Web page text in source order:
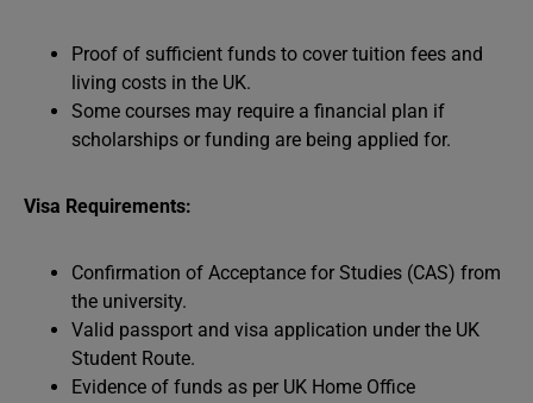
Proof of sufficient funds to cover tuition fees and
living costs in the UK.
Some courses may require a financial plan if
scholarships or funding are being applied for.
Visa Requirements:
Confirmation of Acceptance for Studies (CAS) from
the university.
Valid passport and visa application under the UK
Student Route.
Evidence of funds as per UK Home Office